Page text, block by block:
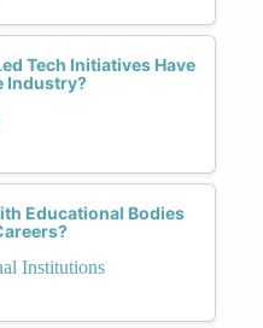
Tech Initiatives Have
Industry?
Educational Bodies
Institutions